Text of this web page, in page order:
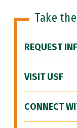
Take the
REQUEST
VISIT USF
CONNECT